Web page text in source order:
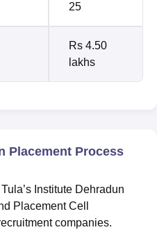
25
Rs 4.50
lakhs
Placement Process
Institute Dehradun
Placement Cell
companies.